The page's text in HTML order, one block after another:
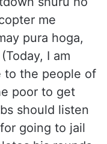
shuru ho
me
pura hoga,
I am
to the people of
poor to get
should listen
going to jail